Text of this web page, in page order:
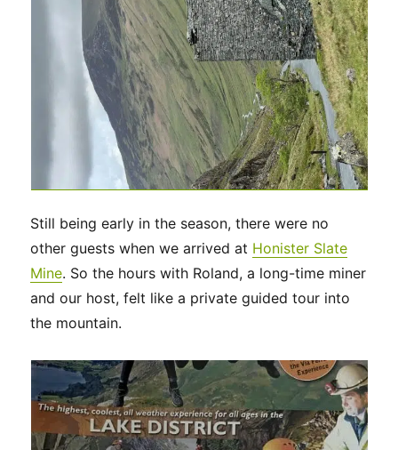
Still being early in the season, there were no
other guests when we arrived at Honister Slate
Mine. So the hours with Roland, a long-time miner
and our host, felt like a private guided tour into
the mountain.